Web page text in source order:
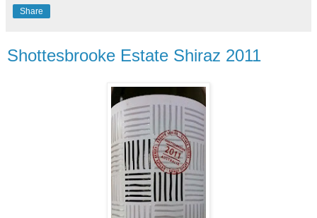
Share
Shottesbrooke Estate Shiraz 2011